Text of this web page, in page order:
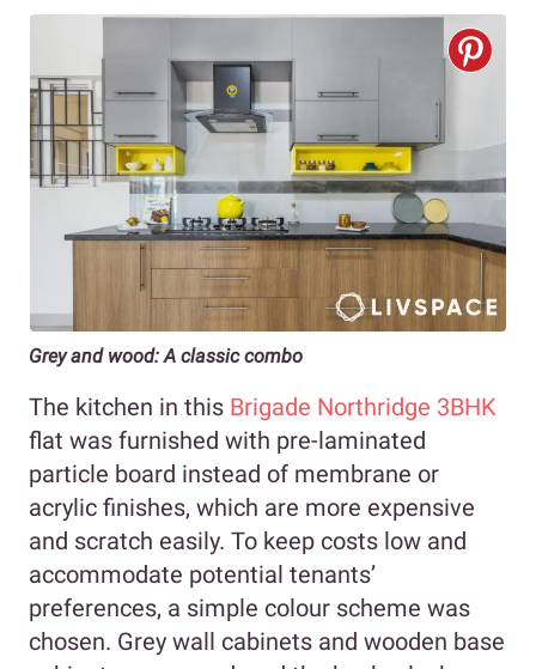
Grey and wood: A classic combo
The kitchen in this Brigade Northridge 3BHK
flat was furnished with pre-laminated
particle board instead of membrane or
acrylic finishes, which are more expensive
and scratch easily. To keep costs low and
accommodate potential tenants’
preferences, a simple colour scheme was
chosen. Grey wall cabinets and wooden base